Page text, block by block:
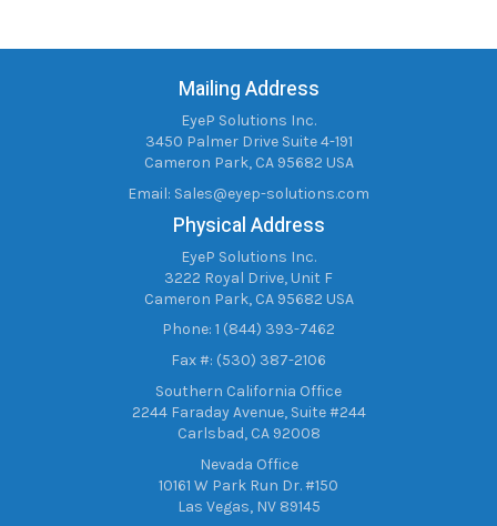
Mailing Address
EyeP Solutions Inc.
3450 Palmer Drive Suite 4-191
Cameron Park, CA 95682 USA
Email: Sales@eyep-solutions.com
Physical Address
EyeP Solutions Inc.
3222 Royal Drive, Unit F
Cameron Park, CA 95682 USA
Phone: 1 (844) 393-7462
Fax #: (530) 387-2106
Southern California Office
2244 Faraday Avenue, Suite #244
Carlsbad, CA 92008
Nevada Office
10161 W Park Run Dr. #150
Las Vegas, NV 89145